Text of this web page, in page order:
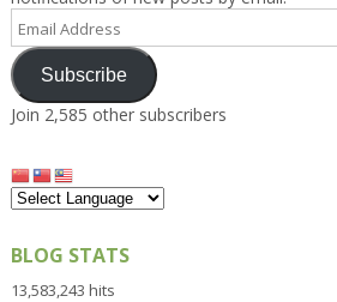
Email
Address
Subscribe
Join 2,585 other subscribers
BLOG STATS
13,583,243 hits